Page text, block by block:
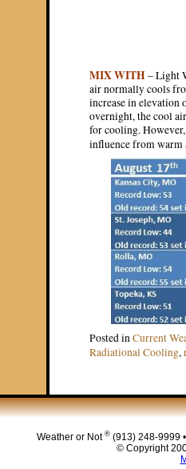
MIX WITH– Light
air normally cools
increase in elevation
overnight, the cool
for cooling.
influence from warm
Posted inCurrent
Radiational Cooling,
Post
Weather or Not ® (913) 248-9999
© Copyright